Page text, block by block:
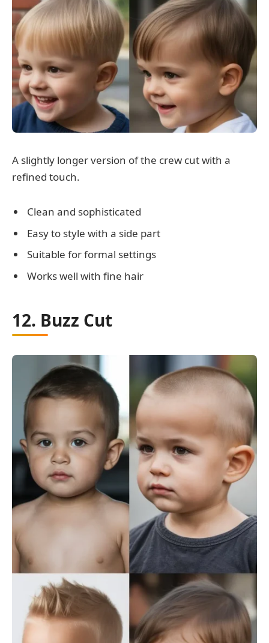
A slightly longer version of the crew cut with a
refined touch.
Clean and sophisticated
Easy to style with a side part
Suitable for formal settings
Works well with fine hair
12. Buzz Cut